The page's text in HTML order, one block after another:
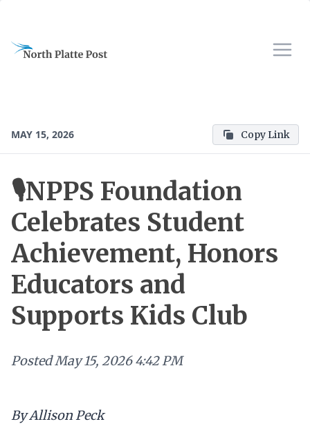
MAY 15, 2026 Copy Link
🎙️NPPS Foundation
Celebrates Student
Achievement, Honors
Educators and
Supports Kids Club
PostedMay 15, 2026 4:42 PM
By Allison Peck